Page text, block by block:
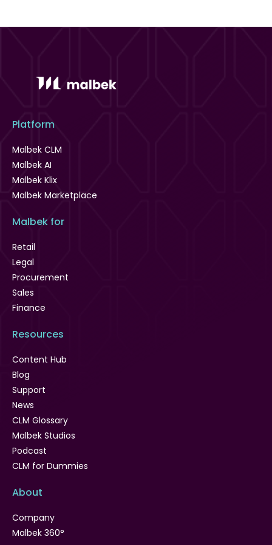
Platform
Malbek CLM
Malbek AI
Malbek Klix
Malbek Marketplace
Malbek for
Retail
Legal
Procurement
Sales
Finance
Resources
Content Hub
Blog
Support
News
CLM Glossary
Malbek Studios
Podcast
CLM for Dummies
About
Company
Malbek 360°